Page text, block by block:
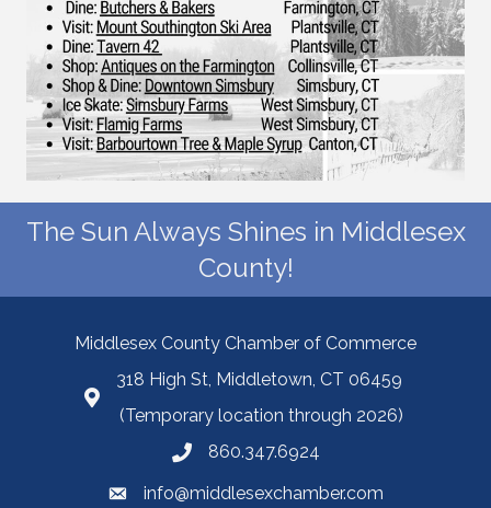
The Sun Always Shines in Middlesex
County!
Middlesex County Chamber of Commerce
318 High St, Middletown, CT 06459
(Temporary location through 2026)
860.347.6924
info@middlesexchamber.com